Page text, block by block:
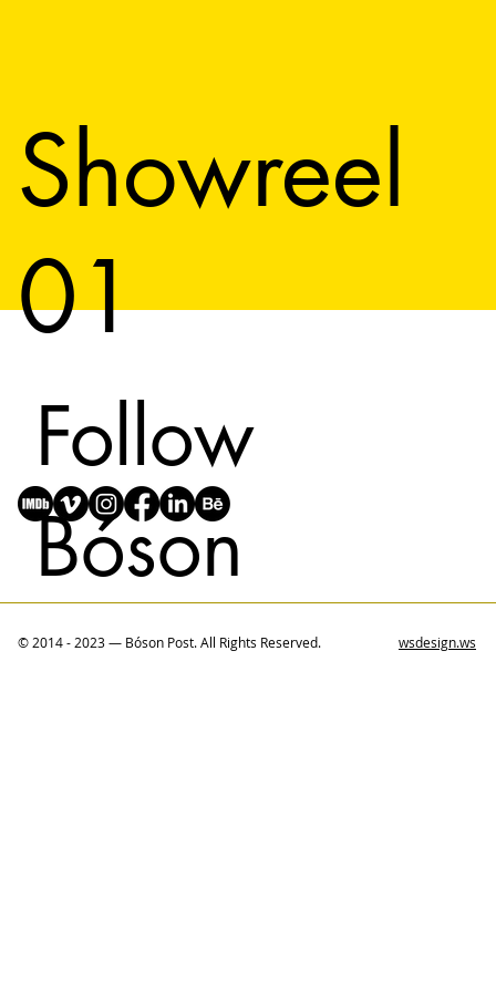
Showreel
01
Follow
Bóson
© 2014 - 2023 — Bóson Post. All Rights Reserved. wsdesign.ws